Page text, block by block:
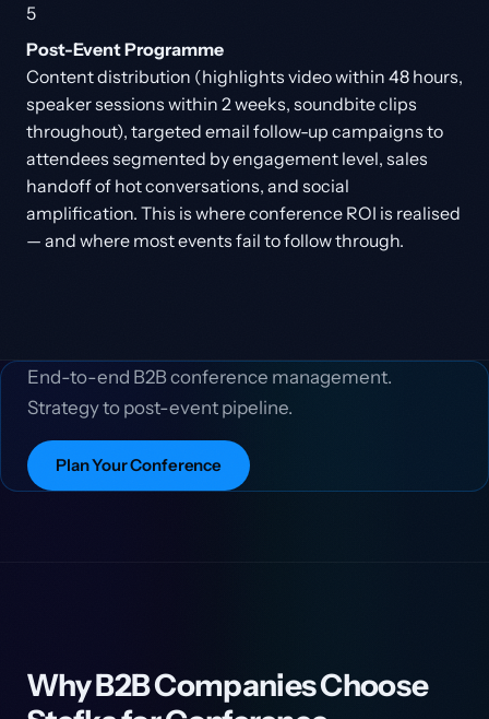
5
Post-Event Programme
Content distribution (highlights video within 48 hours,
speaker sessions within 2 weeks, soundbite clips
throughout), targeted email follow-up campaigns to
attendees segmented by engagement level, sales
handoff of hot conversations, and social
amplification. This is where conference ROI is realised
— and where most events fail to follow through.
End-to-end B2B conference management.
Strategy to post-event pipeline.
Plan Your Conference
Why B2B Companies Choose